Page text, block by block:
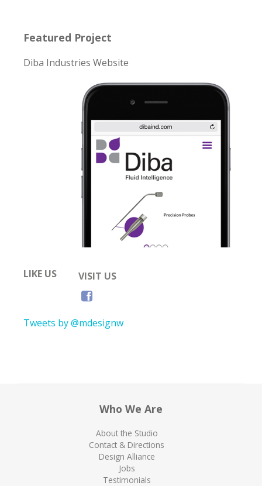
Featured Project
Diba Industries Website
LIKE US VISIT US
Tweets by @mdesignw
Who We Are
About the Studio
Contact & Directions
Design Alliance
Jobs
Testimonials